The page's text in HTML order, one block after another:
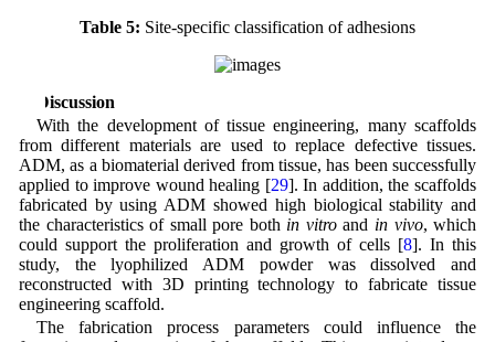
Table 5: Site-specific classification of adhesions
4 Discussion
With the development of tissue engineering, many scaffolds
from different materials are used to replace defective tissues.
ADM, as a biomaterial derived from tissue, has been successfully
applied to improve wound healing [29]. In addition, the scaffolds
fabricated by using ADM showed high biological stability and
the characteristics of small pore both in vitroand in vivo, which
could support the proliferation and growth of cells [8]. In this
study, the lyophilized ADM powder was dissolved and
reconstructed with 3D printing technology to fabricate tissue
engineering scaffold.
The fabrication process parameters could influence the